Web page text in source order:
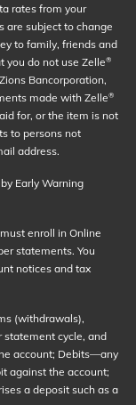
rates from your
are subject to change
to family, friends and
you do not use Zelle®
Bancorporation,
made with Zelle®
for, or the item is not
to persons not
address.
Early Warning
enroll in Online
statements. You
notices and tax
(withdrawals),
statement cycle, and
account; Debits—any
against the account;
a deposit such as a